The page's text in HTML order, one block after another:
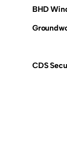
BHD
CDS